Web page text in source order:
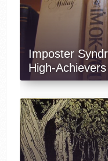
Imposter
High-